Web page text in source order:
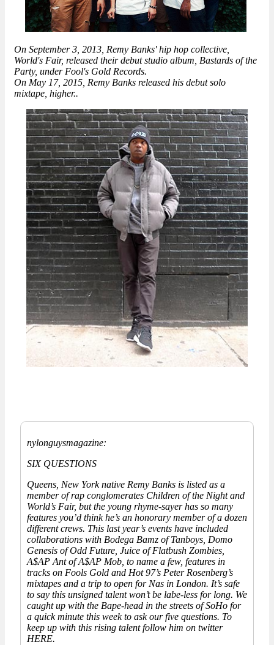
On September 3, 2013, Remy Banks' hip hop collective,
World's Fair, released their debut studio album, Bastards of the
Party, under Fool's Gold Records.
On May 17, 2015, Remy Banks released his debut solo
mixtape, higher..
nylonguysmagazine:
SIX QUESTIONS
Queens, New York native Remy Banks is listed as a
member of rap conglomerates Children of the Night and
World’s Fair, but the young rhyme-sayer has so many
features you’d think he’s an honorary member of a dozen
different crews. This last year’s events have included
collaborations with Bodega Bamz of Tanboys, Domo
Genesis of Odd Future, Juice of Flatbush Zombies,
A$AP Ant of A$AP Mob, to name a few, features in
tracks on Fools Gold and Hot 97’s Peter Rosenberg’s
mixtapes and a trip to open for Nas in London. It’s safe
to say this unsigned talent won’t be labe-less for long. We
caught up with the Bape-head in the streets of SoHo for
a quick minute this week to ask our five questions. To
keep up with this rising talent follow him on twitter
HERE.